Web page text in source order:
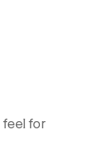
feel for